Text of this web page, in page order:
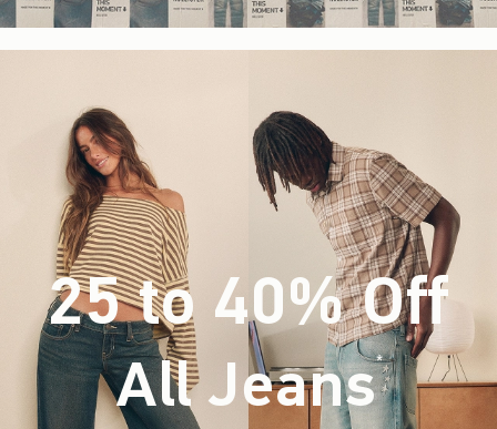
25 to 40% Off
All Jeans*(footnote)